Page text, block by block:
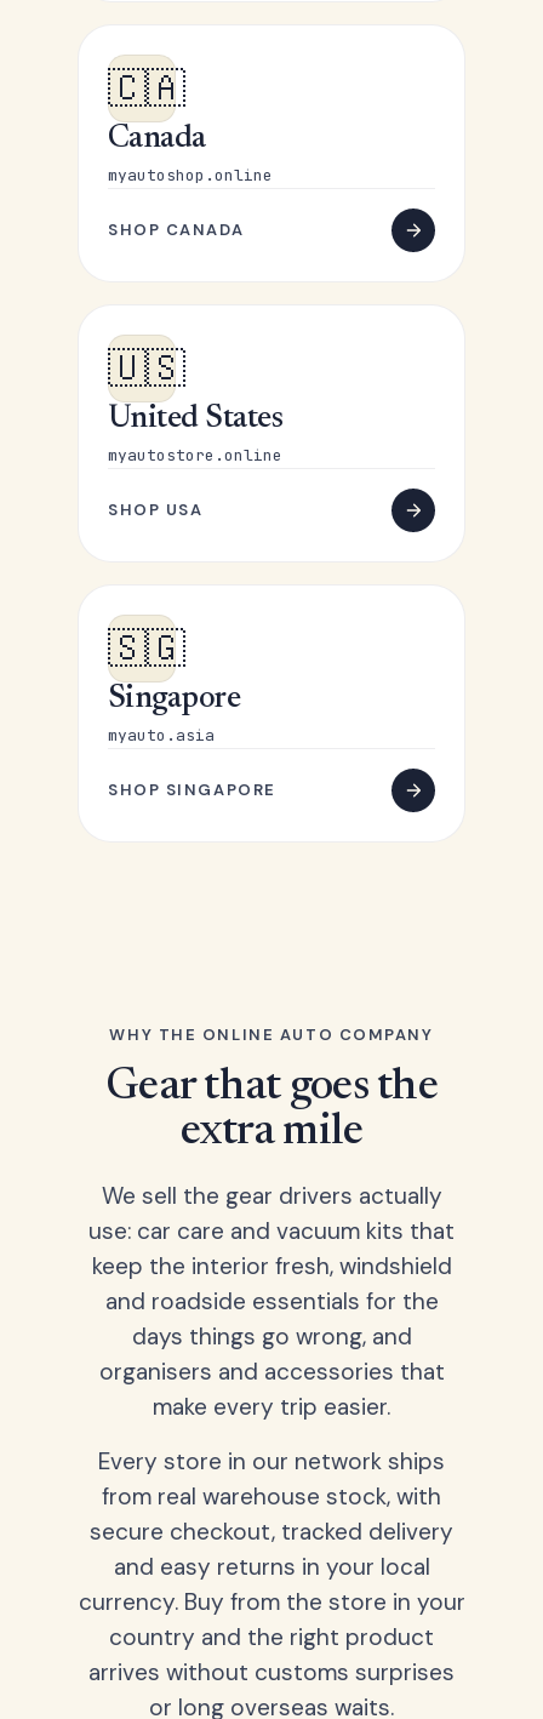
🇨🇦
Canada
myautoshop.online
SHOP CANADA
🇺🇸
United States
myautostore.online
SHOP USA
🇸🇬
Singapore
myauto.asia
SHOP SINGAPORE
WHY THE ONLINE AUTO COMPANY
Gear that goes the
extra mile
We sell the gear drivers actually
use: car care and vacuum kits that
keep the interior fresh, windshield
and roadside essentials for the
days things go wrong, and
organisers and accessories that
make every trip easier.
Every store in our network ships
from real warehouse stock, with
secure checkout, tracked delivery
and easy returns in your local
currency. Buy from the store in your
country and the right product
arrives without customs surprises
or long overseas waits.